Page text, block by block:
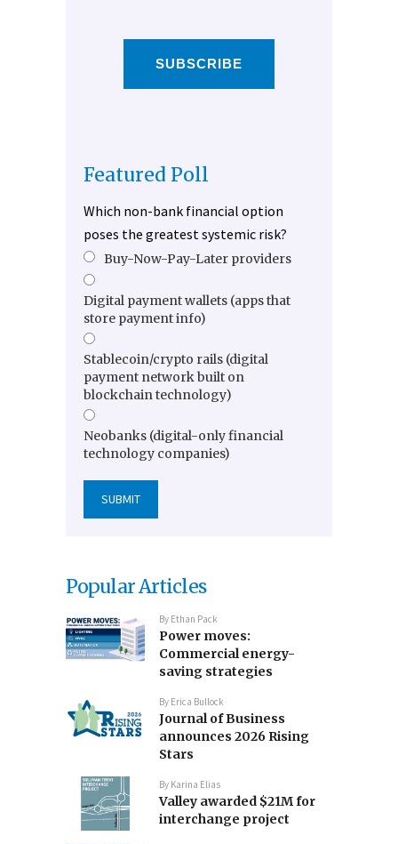
SUBSCRIBE
Featured Poll
Which non-bank financial option
poses the greatest systemic risk?
Buy-Now-Pay-Later providers
Digital payment wallets (apps that
store payment info)
Stablecoin/crypto rails (digital
payment network built on
blockchain technology)
Neobanks (digital-only financial
technology companies)
Popular Articles
By Ethan Pack
Power moves:
Commercial energy-
saving strategies
By Erica Bullock
Journal of Business
announces 2026 Rising
Stars
By Karina Elias
Valley awarded $21M for
interchange project